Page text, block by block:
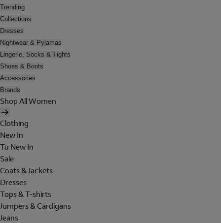
Trending
Collections
Dresses
Nightwear & Pyjamas
Lingerie, Socks & Tights
Shoes & Boots
Accessories
Brands
Shop All Women
Clothing
New In
Tu New In
Sale
Coats & Jackets
Dresses
Tops & T-shirts
Jumpers & Cardigans
Jeans